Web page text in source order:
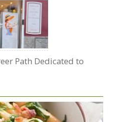
Path Dedicated to